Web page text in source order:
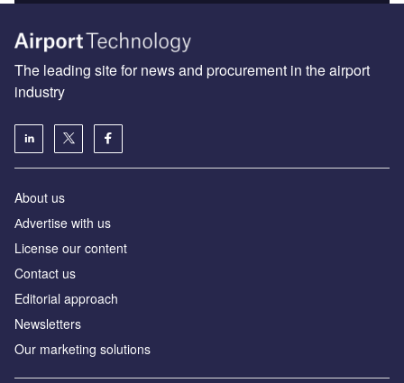
The leading site for news and procurement in the airport
industry
About us
Аdvertise with us
License our content
Contact us
Editorial approach
Newsletters
Our marketing solutions